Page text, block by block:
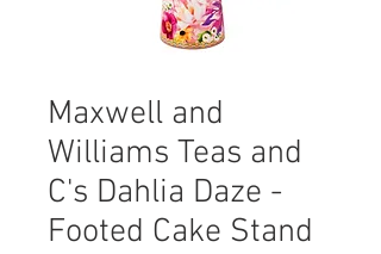
Maxwell and
Williams Teas and
C's Dahlia Daze -
Footed Cake Stand